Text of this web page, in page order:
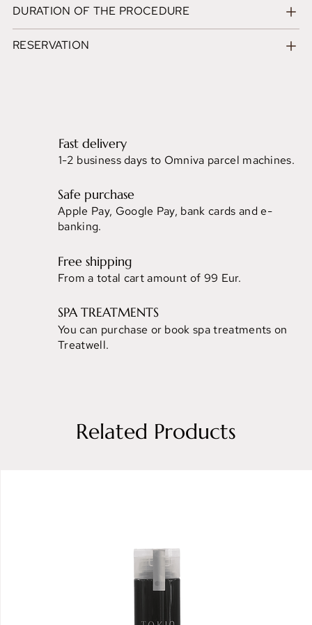
DURATION OF THE PROCEDURE
RESERVATION
Fast delivery
1-2 business days to Omniva parcel machines.
Safe purchase
Apple Pay, Google Pay, bank cards and e-
banking.
Free shipping
From a total cart amount of 99 Eur.
SPA TREATMENTS
You can purchase or book spa treatments on
Treatwell.
Related Products